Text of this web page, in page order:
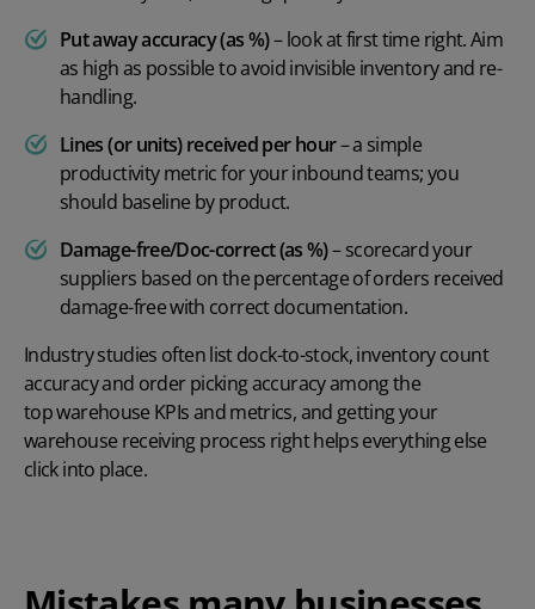
Put away accuracy (as %)– look at first time right. Aim
as high as possible to avoid invisible inventory and re-
handling.
Lines (or units) received per hour– a simple
productivity metric for your inbound teams; you
should baseline by product.
Damage-free/Doc-correct (as %)– scorecard your
suppliers based on the percentage of orders received
damage-free with correct documentation.
Industry studies often list dock-to-stock, inventory count
accuracy and order picking accuracy among the
top warehouse KPIs and metrics, and getting your
warehouse receiving process right helps everything else
click into place.